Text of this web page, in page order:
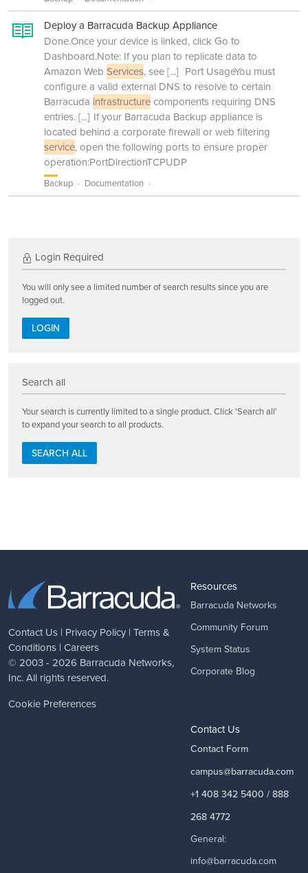
Deploy a Barracuda Backup Appliance
Done.Once your device is linked, click Go to
Dashboard.Note: If you plan to replicate data to
Amazon Web Services, see[...] Port UsageYou must
configure a valid external DNS to resolve to certain
Barracuda infrastructurecomponents requiring DNS
entries.[...] If your Barracuda Backup appliance is
located behind a corporate firewall or web filtering
service, open the following ports to ensure proper
operation:PortDirectionTCPUDP
Backup Documentation
Login Required
You will only see a limited number of search results since you are
logged out.
LOGIN
Search all
Your search is currently limited to a single product. Click 'Search all'
to expand your search to all products.
SEARCH ALL
Contact Us | Privacy Policy | Terms &
Conditions | Careers
© 2003 - 2026 Barracuda Networks,
Inc. All rights reserved.
Cookie Preferences
Resources
Barracuda Networks
Community Forum
System Status
Corporate Blog
Contact Us
Contact Form
campus@barracuda.com
+1 408 342 5400 / 888
268 4772
General:
info@barracuda.com